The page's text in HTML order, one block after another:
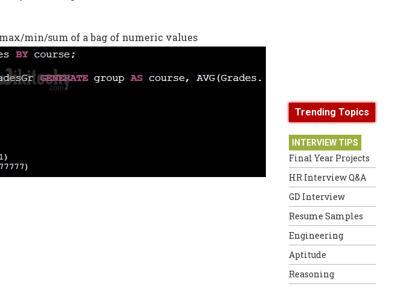
min/sum of a bag of numeric values
Trending Topics
INTERVIEW TIPS
Final Year Projects
HR Interview Q&A
GD Interview
Resume Samples
Engineering
Aptitude
Reasoning